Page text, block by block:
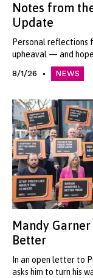
Notes from
Update
Personal reflections
upheaval — and
8/1/26 NEWS
Mandy
Better
In an open letter to
asks him to turn his